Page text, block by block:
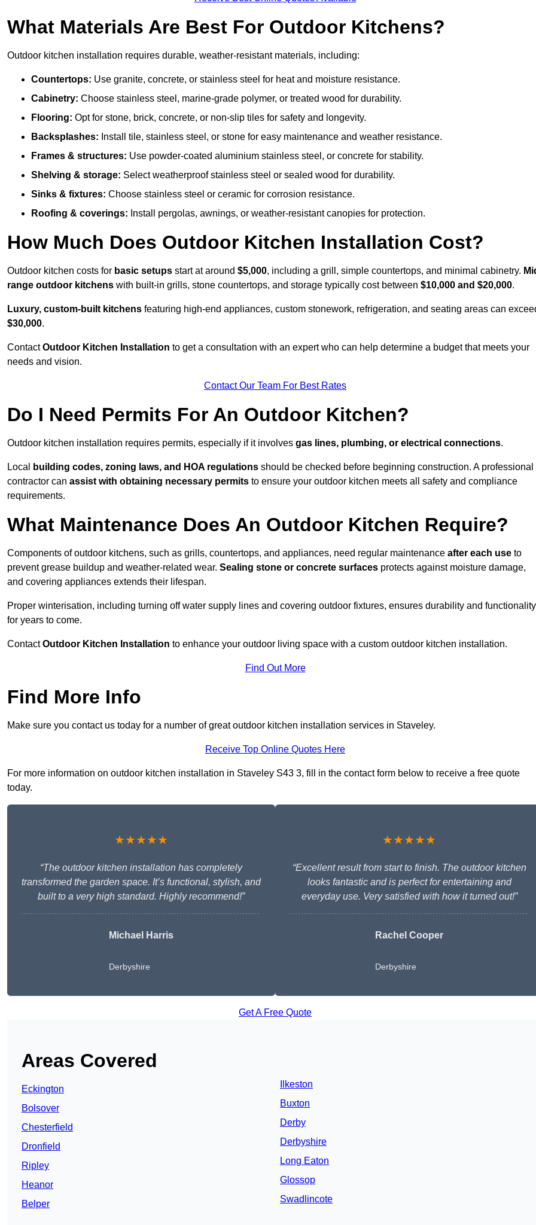
What Materials Are Best For Outdoor Kitchens?
Outdoor kitchen installation requires durable, weather-resistant materials, including:
Countertops: Use granite, concrete, or stainless steel for heat and moisture resistance.
Cabinetry: Choose stainless steel, marine-grade polymer, or treated wood for durability.
Flooring: Opt for stone, brick, concrete, or non-slip tiles for safety and longevity.
Backsplashes: Install tile, stainless steel, or stone for easy maintenance and weather resistance.
Frames & structures: Use powder-coated aluminium stainless steel, or concrete for stability.
Shelving & storage: Select weatherproof stainless steel or sealed wood for durability.
Sinks & fixtures: Choose stainless steel or ceramic for corrosion resistance.
Roofing & coverings: Install pergolas, awnings, or weather-resistant canopies for protection.
How Much Does Outdoor Kitchen Installation Cost?
Outdoor kitchen costs for basic setups start at around $5,000, including a grill, simple countertops, and minimal cabinetry.
range outdoor kitchens with built-in grills, stone countertops, and storage typically cost between $10,000 and $20,000.
Luxury, custom-built kitchens featuring high-end appliances, custom stonework, refrigeration, and seating areas can
$30,000.
ContactOutdoor Kitchen Installation to get a consultation with an expert who can help determine a budget that meets your
needs and vision.
Contact Our Team For Best Rates
Do I Need Permits For An Outdoor Kitchen?
Outdoor kitchen installation requires permits, especially if it involves gas lines, plumbing, or electrical connections.
Local building codes, zoning laws, and HOA regulations should be checked before beginning construction. A professional
contractor can assist with obtaining necessary permits to ensure your outdoor kitchen meets all safety and compliance
requirements.
What Maintenance Does An Outdoor Kitchen Require?
Components of outdoor kitchens, such as grills, countertops, and appliances, need regular maintenance after each use to
prevent grease buildup and weather-related wear. Sealing stone or concrete surfaces protects against moisture damage,
and covering appliances extends their lifespan.
Proper winterisation, including turning off water supply lines and covering outdoor fixtures, ensures durability and functionality
for years to come.
ContactOutdoor Kitchen Installation to enhance your outdoor living space with a custom outdoor kitchen installation.
Find Out More
Find More Info
Make sure you contact us today for a number of great outdoor kitchen installation services in Staveley.
Receive Top Online Quotes Here
For more information on outdoor kitchen installation in Staveley S43 3, fill in the contact form below to receive a free quote
today.
★★★★★
“The outdoor kitchen installation has completely
transformed the garden space. It’s functional, stylish, and
built to a very high standard. Highly recommend!”
Michael Harris
Derbyshire
★★★★★
“Excellent result from start to finish. The outdoor kitchen
looks fantastic and is perfect for entertaining and
everyday use. Very satisfied with how it turned out!”
Rachel Cooper
Derbyshire
Get A Free Quote
Areas Covered
Eckington
Bolsover
Chesterfield
Dronfield
Ripley
Heanor
Belper
Ilkeston
Buxton
Derby
Derbyshire
Long Eaton
Glossop
Swadlincote